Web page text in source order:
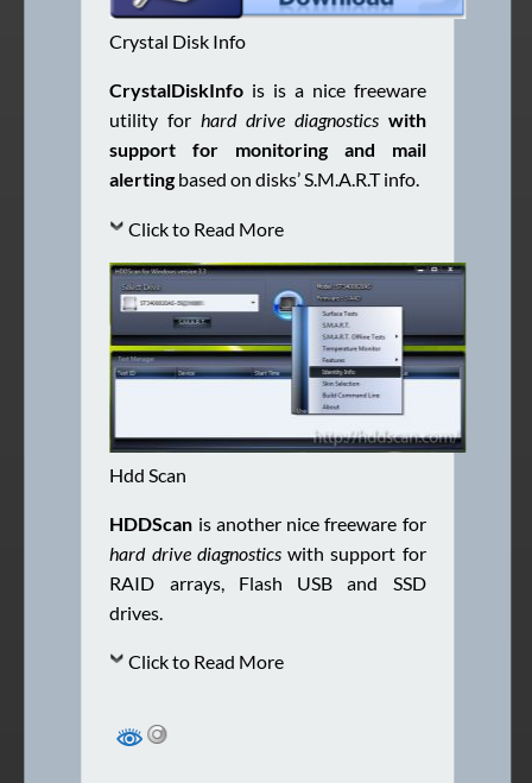
Crystal Disk Info
CrystalDiskInfo is is a nice freeware
utility forhard drive diagnostics with
support for monitoring
and mail
alerting based on disks’ S.M.A.R.T info.
Click to Read More
Hdd Scan
HDDScan is another nice freeware for
hard drive diagnosticswith support for
RAID arrays, Flash USB and SSD
drives.
Click to Read More